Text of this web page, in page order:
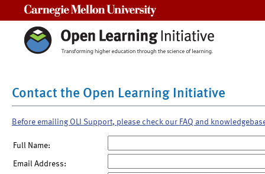
Contact the Open Learning Initiative
Before emailing OLI Support, please check our FAQ and
Full Name:
Email Address: